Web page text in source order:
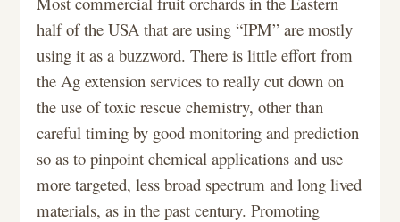
half of the USA that are using “IPM” are mostly
using it as a buzzword. There is little effort from
the Ag extension services to really cut down on
the use of toxic rescue chemistry, other than
careful timing by good monitoring and prediction
so as to pinpoint chemical applications and use
more targeted, less broad spectrum and long lived
materials, as in the past century. Promoting